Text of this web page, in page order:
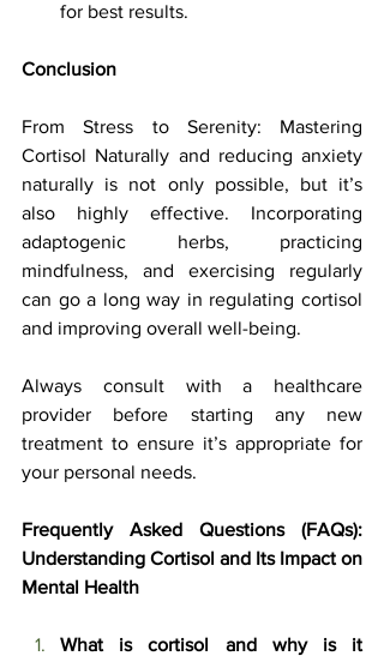
for best results.
Conclusion
From Stress to Serenity: Mastering
Cortisol Naturally and reducing anxiety
naturally is not only possible, but it’s
also highly effective. Incorporating
adaptogenic herbs, practicing
mindfulness, and exercising regularly
can go a long way in regulating cortisol
and improving overall well-being.
Always consult with a healthcare
provider before starting any new
treatment to ensure it’s appropriate for
your personal needs.
Frequently Asked Questions (FAQs):
Understanding Cortisol and Its Impact on
Mental Health
What is cortisol and why is it